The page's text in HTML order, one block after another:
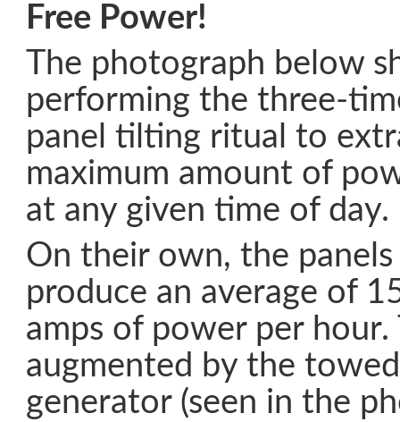
Free Power!
The photograph below
performing the three-
panel tilting ritual to
maximum amount of
at any given time of day.
On their own, the panels
produce an average of
amps of power per hour.
augmented by the
generator (seen in the